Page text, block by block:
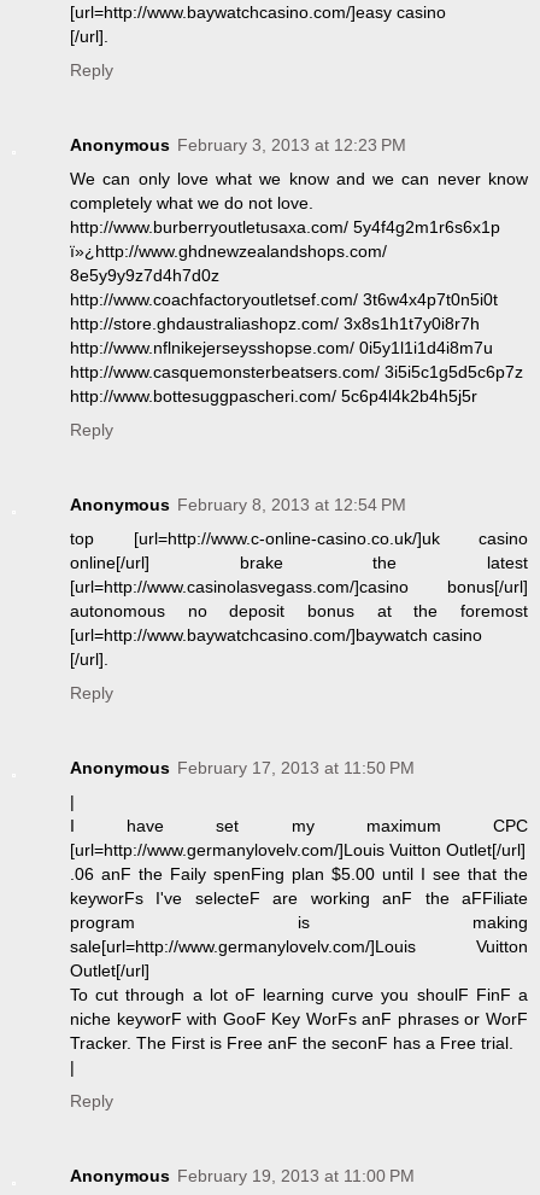
[url=http://www.baywatchcasino.com/]easy casino
[/url].
Reply
Anonymous February 3, 2013 at 12:23 PM
We can only love what we know and we can never know
completely what we do not love.
http://www.burberryoutletusaxa.com/ 5y4f4g2m1r6s6x1p
ï»¿http://www.ghdnewzealandshops.com/
8e5y9y9z7d4h7d0z
http://www.coachfactoryoutletsef.com/ 3t6w4x4p7t0n5i0t
http://store.ghdaustraliashopz.com/ 3x8s1h1t7y0i8r7h
http://www.nflnikejerseysshopse.com/ 0i5y1l1i1d4i8m7u
http://www.casquemonsterbeatsers.com/ 3i5i5c1g5d5c6p7z
http://www.bottesuggpascheri.com/ 5c6p4l4k2b4h5j5r
Reply
Anonymous February 8, 2013 at 12:54 PM
top [url=http://www.c-online-casino.co.uk/]uk casino
online[/url] brake the latest
[url=http://www.casinolasvegass.com/]casino bonus[/url]
autonomous no deposit bonus at the foremost
[url=http://www.baywatchcasino.com/]baywatch casino
[/url].
Reply
Anonymous February 17, 2013 at 11:50 PM
|
I have set my maximum CPC
[url=http://www.germanylovelv.com/]Louis Vuitton Outlet[/url]
.06 anF the Faily spenFing plan $5.00 until I see that the
keyworFs I've selecteF are working anF the aFFiliate
program is making
sale[url=http://www.germanylovelv.com/]Louis Vuitton
Outlet[/url]
To cut through a lot oF learning curve you shoulF FinF a
niche keyworF with GooF Key WorFs anF phrases or WorF
Tracker. The First is Free anF the seconF has a Free trial.
|
Reply
Anonymous February 19, 2013 at 11:00 PM